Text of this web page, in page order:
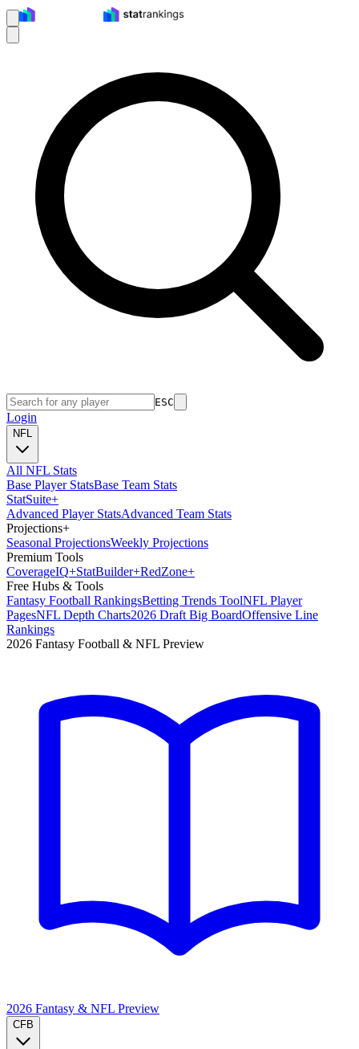
ESC
Login
NFL
All NFL Stats
Base Player StatsBase Team Stats
StatSuite+
Advanced Player StatsAdvanced Team Stats
Projections+
Seasonal ProjectionsWeekly Projections
Premium Tools
CoverageIQ+StatBuilder+RedZone+
Free Hubs & Tools
Fantasy Football RankingsBetting Trends ToolNFL Player
PagesNFL Depth Charts2026 Draft Big BoardOffensive Line
Rankings
2026 Fantasy Football & NFL Preview
2026 Fantasy & NFL Preview
CFB